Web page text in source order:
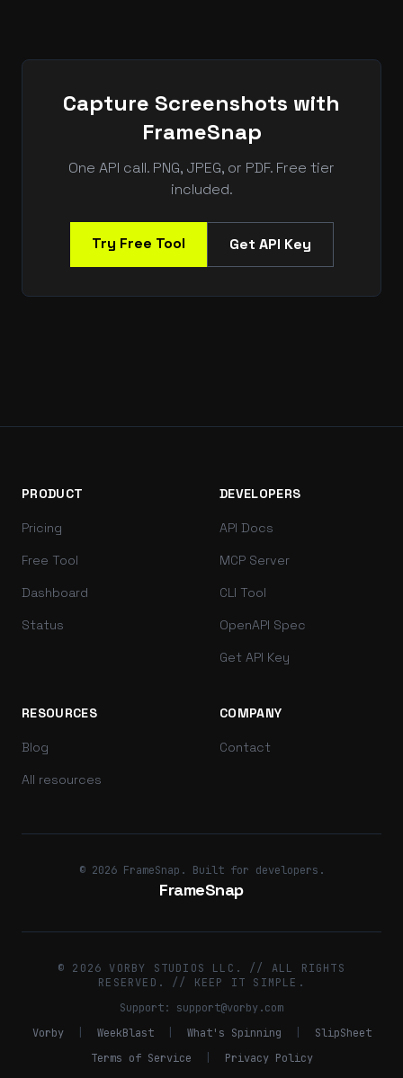
Capture Screenshots with
FrameSnap
One API call. PNG, JPEG, or PDF. Free tier
included.
Try Free Tool Get API Key
PRODUCT
Pricing
Free Tool
Dashboard
Status
DEVELOPERS
API Docs
MCP Server
CLI Tool
OpenAPI Spec
Get API Key
RESOURCES
Blog
All resources
COMPANY
Contact
© 2026 FrameSnap. Built for developers.
FrameSnap
© 2026 VORBY STUDIOS LLC. // ALL RIGHTS
RESERVED. // KEEP IT SIMPLE.
Support: support@vorby.com
Vorby
WeekBlast What's Spinning
SlipSheet
Terms of Service
Privacy Policy